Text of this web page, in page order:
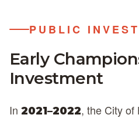
PUBLIC
Early
Investment
In 2021–2022, the City